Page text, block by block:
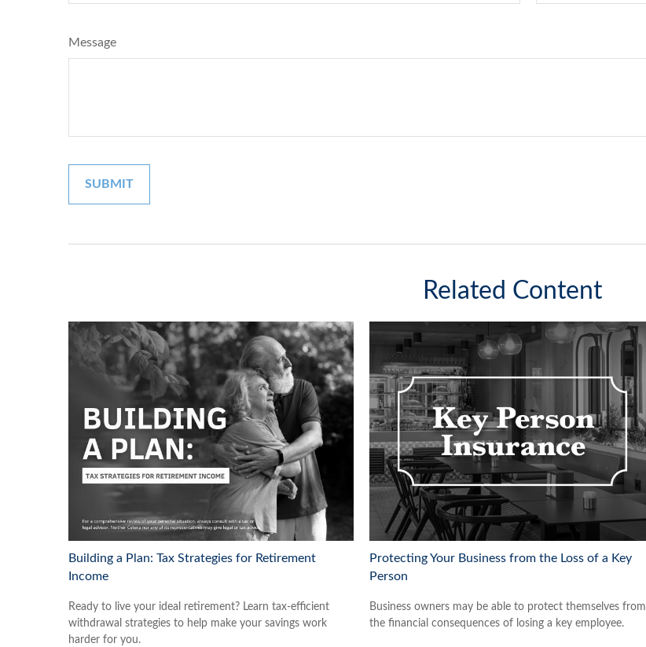
Message
Related Content
Building a Plan: Tax Strategies for Retirement
Income
Ready to live your ideal retirement? Learn tax-efficient
withdrawal strategies to help make your savings work
harder for you.
Protecting Your Business from the Loss of a Key
Person
Business owners may be able to protect themselves from
the financial consequences of losing a key employee.